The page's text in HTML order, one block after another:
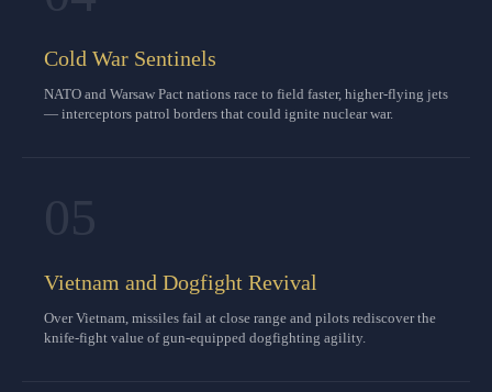
Cold War Sentinels
NATO and Warsaw Pact nations race to field faster, higher-flying jets
— interceptors patrol borders that could ignite nuclear war.
Vietnam and Dogfight Revival
Over Vietnam, missiles fail at close range and pilots rediscover the
knife-fight value of gun-equipped dogfighting agility.